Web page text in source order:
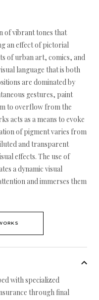
of vibrant tones that
an effect of pictorial
of urban art, comics, and
language that is both
are dominated by
gestures, paint
to overflow from the
acts as a means to evoke
of pigment varies from
and transparent
effects. The use of
a dynamic visual
and immerses them
with specialized
through final